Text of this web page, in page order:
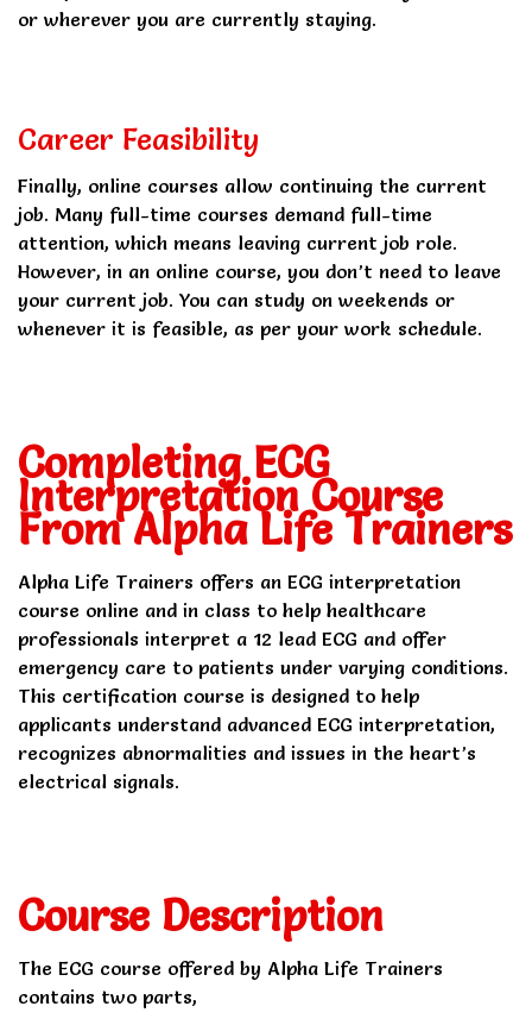
or wherever you are currently staying.
Career Feasibility
Finally, online courses allow continuing the current
job. Many full-time courses demand full-time
attention, which means leaving current job role.
However, in an online course, you don’t need to leave
your current job. You can study on weekends or
whenever it is feasible, as per your work schedule.
Completing ECG
Interpretation Course
From Alpha Life Trainers
Alpha Life Trainers offers an ECG interpretation
course online and in class to help healthcare
professionals interpret a 12 lead ECG and offer
emergency care to patients under varying conditions.
This certification course is designed to help
applicants understand advanced ECG interpretation,
recognizes abnormalities and issues in the heart’s
electrical signals.
Course Description
The ECG course offered by Alpha Life Trainers
contains two parts,